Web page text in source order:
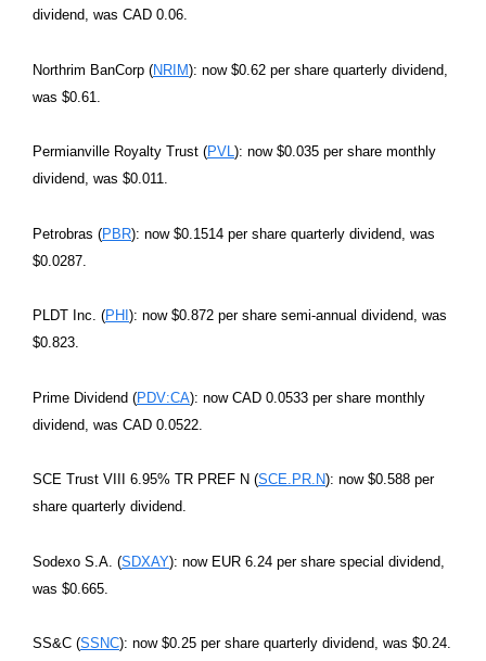
dividend, was CAD 0.06.
Northrim BanCorp (NRIM): now $0.62 per share quarterly dividend,
was $0.61.
Permianville Royalty Trust (PVL): now $0.035 per share monthly
dividend, was $0.011.
Petrobras (PBR): now $0.1514 per share quarterly dividend, was
$0.0287.
PLDT Inc. (PHI ): now $0.872 per share semi-annual dividend, was
$0.823.
Prime Dividend (PDV:CA): now CAD 0.0533 per share monthly
dividend, was CAD 0.0522.
SCE Trust VIII 6.95% TR PREF N (SCE.PR.N): now $0.588 per
share quarterly dividend.
Sodexo S.A. (SDXAY): now EUR 6.24 per share special dividend,
was $0.665.
SS&C (SSNC): now $0.25 per share quarterly dividend, was $0.24.